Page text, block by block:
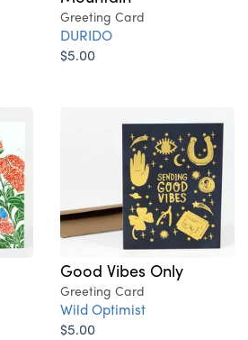
Greeting Card
DURIDO
$5.00
Good Vibes Only
Greeting Card
Wild Optimist
$5.00